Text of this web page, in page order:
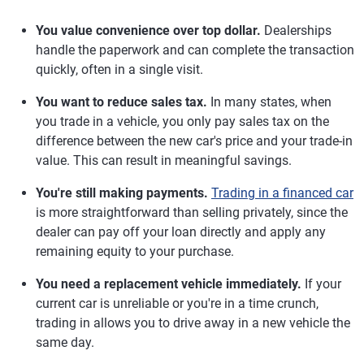
You value convenience over top dollar. Dealerships
handle the paperwork and can complete the transaction
quickly, often in a single visit.
You want to reduce sales tax. In many states, when
you trade in a vehicle, you only pay sales tax on the
difference between the new car's price and your trade-in
value. This can result in meaningful savings.
You're still making payments. Trading in a financed car
is more straightforward than selling privately, since the
dealer can pay off your loan directly and apply any
remaining equity to your purchase.
You need a replacement vehicle immediately. If your
current car is unreliable or you're in a time crunch,
trading in allows you to drive away in a new vehicle the
same day.